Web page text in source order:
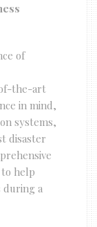
of
the-art
in mind,
systems,
disaster
to help
during a